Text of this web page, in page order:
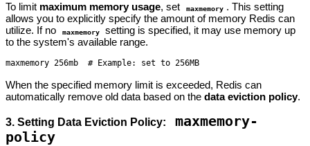
To limit maximum memory usage, set maxmemory . This setting
allows you to explicitly specify the amount of memory Redis can
utilize. If no
maxmemory
setting is specified, it may use memory up
to the system's available range.
maxmemory 256mb  # Example: set to 256MB
When the specified memory limit is exceeded, Redis can
automatically remove old data based on the data eviction policy.
3. Setting Data Eviction Policy:
maxmemory-
policy